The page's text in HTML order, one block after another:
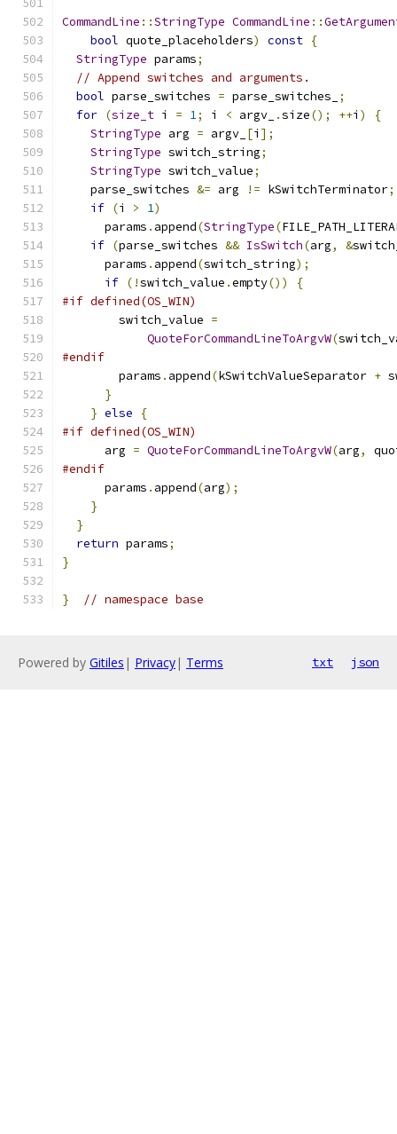
CommandLine ::StringType CommandLine ::
bool quote_placeholders) const {
StringType params;
// Append switches and arguments.
bool parse_switches = parse_switches_
;
for (size_t i = 1; i < argv_ .size(); ++i )
{
StringType arg = argv_ [i ];
StringType switch_string;
StringType switch_value;
    parse_switches
&= arg != kSwitchTerminator;
if (i > 1)
      params
. append(StringType(
if (parse_switches && IsSwitch(arg, &
      params
. append(switch_string);
if (!switch_value .empty())
{
#if defined(OS_WIN)
        switch_value
=
QuoteForCommandLineToArgvW(
#endif
        params
. append(kSwitchValueSeparator +
}
} else
{
#if defined(OS_WIN)
      arg
= QuoteForCommandLineToArgvW(arg,
#endif
      params
. append(arg);
}
}
return params;
}
} // namespace base
Powered by Gitiles | Privacy| Terms txt json